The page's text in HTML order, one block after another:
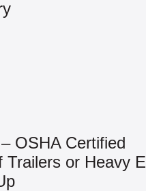
OSHA Certified
Trailers or Heavy